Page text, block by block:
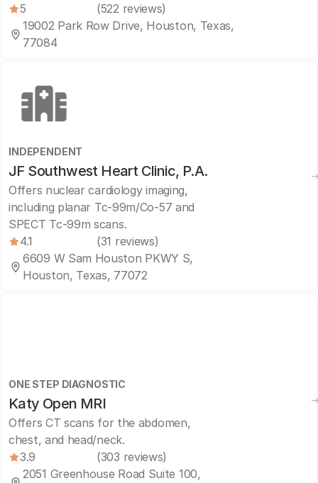
5
(522 reviews)
19002 Park Row Drive, Houston, Texas,
77084
INDEPENDENT
JF Southwest Heart Clinic, P.A.
Offers nuclear cardiology imaging,
including planar Tc-99m/Co-57 and
SPECT Tc-99m scans.
4.1
(31 reviews)
6609 W Sam Houston PKWY S,
Houston, Texas, 77072
ONE STEP DIAGNOSTIC
Katy Open MRI
Offers CT scans for the abdomen,
chest, and head/neck.
3.9
(303 reviews)
2051 Greenhouse Road Suite 100,